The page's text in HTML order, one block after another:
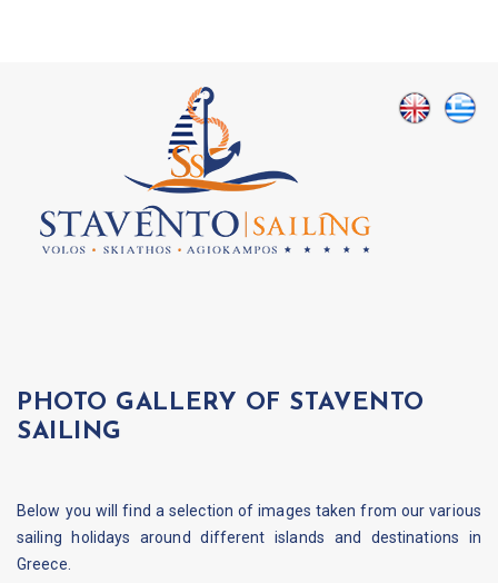
PHOTO GALLERY OF STAVENTO
SAILING
Below you will find a selection of images taken from our various
sailing holidays around different islands and destinations in
Greece.